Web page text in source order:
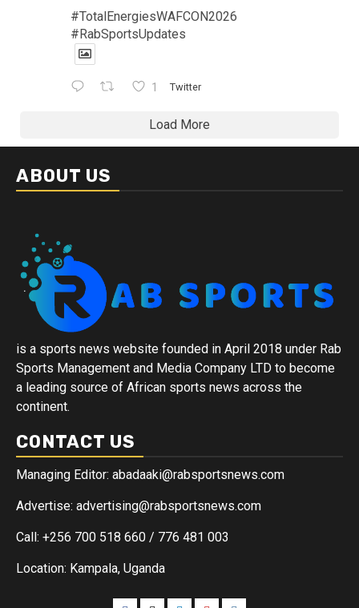
#TotalEnergiesWAFCON2026
#RabSportsUpdates
1 Twitter
Load More
ABOUT US
is a sports news website founded in April 2018 under Rab
Sports Management and Media Company LTD to become
a leading source of African sports news across the
continent.
CONTACT US
Managing Editor: abadaaki@rabsportsnews.com
Advertise: advertising@rabsportsnews.com
Call: +256 700 518 660 / 776 481 003
Location: Kampala, Uganda